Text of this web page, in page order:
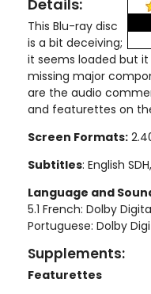
Details:
This Blu-ray disc
is a bit deceiving;
it seems loaded but
missing major
are the audio
and featurettes on
Screen Formats:
Subtitles: English
Language and
5.1 French: Dolby
Portuguese: Dolby
Supplements:
Featurettes